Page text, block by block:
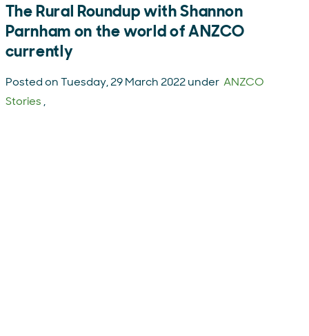
The Rural Roundup with Shannon
Parnham on the world of ANZCO
currently
Posted on Tuesday, 29 March 2022 under ANZCO
Stories,